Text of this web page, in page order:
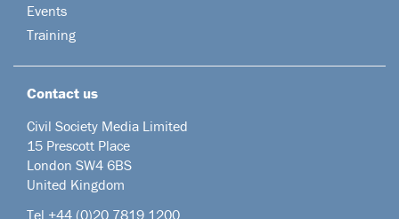
Events
Training
Contact us
Civil Society Media Limited
15 Prescott Place
London SW4 6BS
United Kingdom
Tel +44 (0)20 7819 1200